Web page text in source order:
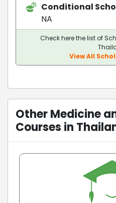
Conditional
NA
Check here the list of
View All
Other Medicine
Courses in